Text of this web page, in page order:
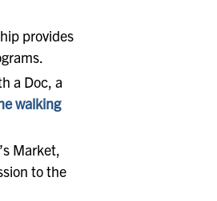
provides
a Doc, a
walking
Market,
to the